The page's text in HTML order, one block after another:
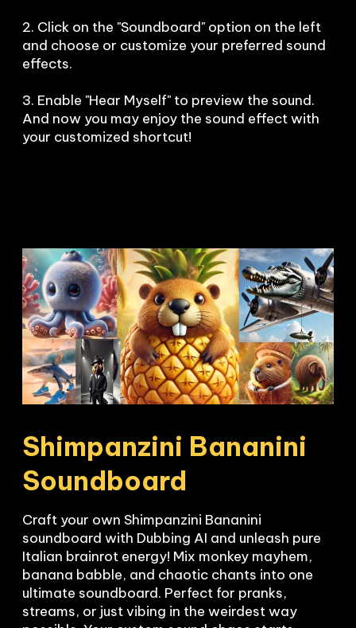
2. Click on the "Soundboard" option on the left
and choose or customize your preferred sound
effects.
3. Enable "Hear Myself" to preview the sound.
And now you may enjoy the sound effect with
your customized shortcut!
Shimpanzini Bananini
Soundboard
Craft your own Shimpanzini Bananini
soundboard with Dubbing AI and unleash pure
Italian brainrot energy! Mix monkey mayhem,
banana babble, and chaotic chants into one
ultimate soundboard. Perfect for pranks,
streams, or just vibing in the weirdest way